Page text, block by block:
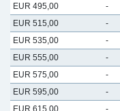
EUR 495,00
-
EUR 515,00
-
EUR 535,00
-
EUR 555,00
-
EUR 575,00
-
EUR 595,00
-
EUR 615,00
-